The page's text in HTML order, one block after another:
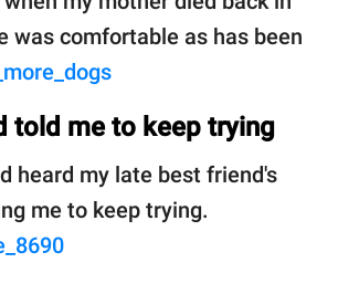
was comfortable as has been
told me to keep trying
heard my late best friend's
me to keep trying.